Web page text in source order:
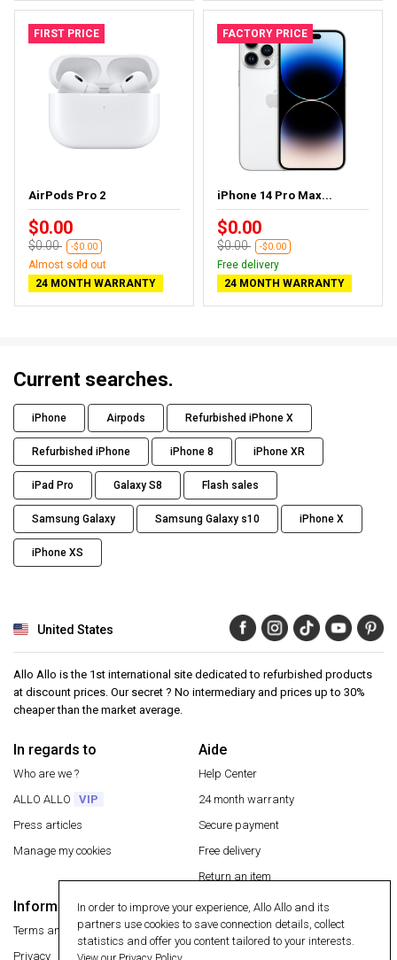
FIRST PRICE
AirPods Pro 2
$0.00
$0.00 -$0.00
Almost sold out
24 MONTH WARRANTY
FACTORY PRICE
iPhone 14 Pro Max...
$0.00
$0.00 -$0.00
Free delivery
24 MONTH WARRANTY
Current searches.
iPhone Airpods Refurbished iPhone X
Refurbished iPhone iPhone 8 iPhone XR
iPad Pro Galaxy S8 Flash sales
Samsung Galaxy Samsung Galaxy s10 iPhone X
iPhone XS
United States
Allo Allo is the 1st international site dedicated to refurbished products
at discount prices. Our secret ? No intermediary and prices up to 30%
cheaper than the market average.
In regards to
Who are we ?
ALLO ALLO
VIP
Press articles
Manage my cookies
Aide
Help Center
24 month warranty
Secure payment
Free delivery
Return an item
Information
Terms and conditions
Privacy
Secure payment
In order to improve your experience, Allo Allo and its
partners use cookies to save connection details, collect
statistics and offer you content tailored to your interests.